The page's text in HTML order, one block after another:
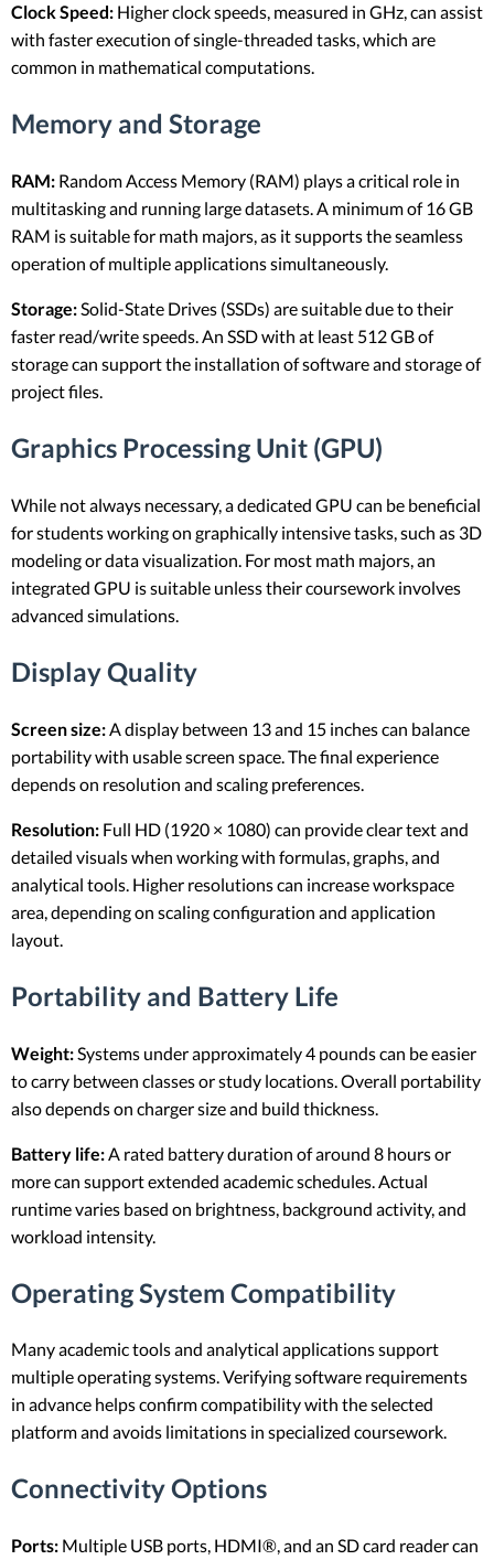
Clock Speed: Higher clock speeds, measured in GHz, can assist
with faster execution of single-threaded tasks, which are
common in mathematical computations.
Memory and Storage
RAM: Random Access Memory (RAM) plays a critical role in
multitasking and running large datasets. A minimum of 16 GB
RAM is suitable for math majors, as it supports the seamless
operation of multiple applications simultaneously.
Storage:Solid-State Drives (SSDs) are suitable due to their
faster read/write speeds. An SSD with at least 512 GB of
storage can support the installation of software and storage of
project files.
Graphics Processing Unit (GPU)
While not always necessary, a dedicated GPU can be beneficial
for students working on graphically intensive tasks, such as 3D
modeling or data visualization. For most math majors, an
integrated GPU is suitable unless their coursework involves
advanced simulations.
Display Quality
Screen size:A display between 13 and 15 inches can balance
portability with usable screen space. The final experience
depends on resolution and scaling preferences.
Resolution: Full HD (1920 × 1080) can provide clear text and
detailed visuals when working with formulas, graphs, and
analytical tools. Higher resolutions can increase workspace
area, depending on scaling configuration and application
layout.
Portability and Battery Life
Weight: Systems under approximately 4 pounds can be easier
to carry between classes or study locations. Overall portability
also depends on charger size and build thickness.
Battery life: A rated battery duration of around 8 hours or
more can support extended academic schedules. Actual
runtime varies based on brightness, background activity, and
workload intensity.
Operating System Compatibility
Many academic tools and analytical applications support
multiple operating systems. Verifying software requirements
in advance helps confirm compatibility with the selected
platform and avoids limitations in specialized coursework.
Connectivity Options
Ports: Multiple USB ports, HDMI®, and an SD card reader can